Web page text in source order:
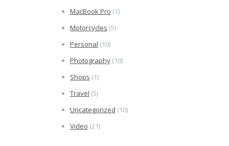
MacBook Pro (1)
Motorcycles (5)
Personal (10)
Photography(10)
Shops (1)
Travel (5)
Uncategorized (10)
Video (21)